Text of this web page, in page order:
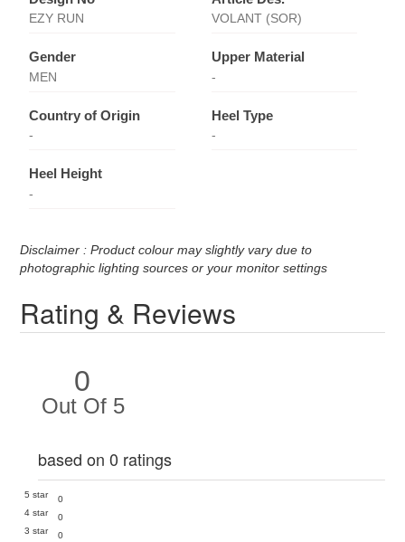
EZY RUN VOLANT (SOR)
Gender
MEN
Upper Material
-
Country of Origin
-
Heel Type
-
Heel Height
-
Disclaimer : Product colour may slightly vary due to
photographic lighting sources or your monitor settings
Rating & Reviews
0
Out Of 5
based on 0 ratings
5 star
0
4 star
0
3 star
0